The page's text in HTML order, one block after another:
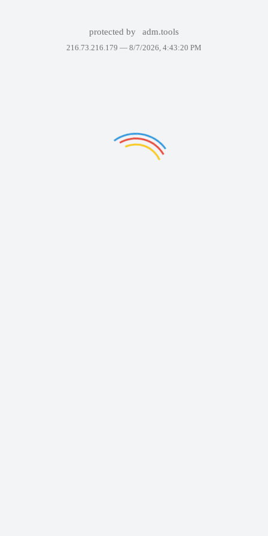
protected by adm.tools
216.73.216.179 — 8/7/2026, 4:43:20 PM